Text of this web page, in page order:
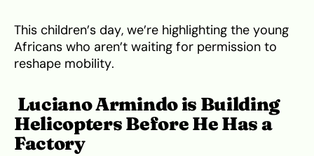
This children’s day, we’re highlighting the young
Africans who aren’t waiting for permission to
reshape mobility.
Luciano Armindo is Building
Helicopters Before He Has a
Factory